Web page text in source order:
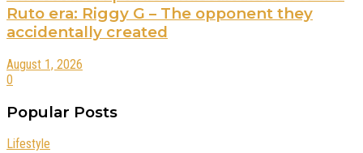
Ruto era: Riggy G – The opponent they
accidentally created
August 1, 2026
0
Popular Posts
Lifestyle